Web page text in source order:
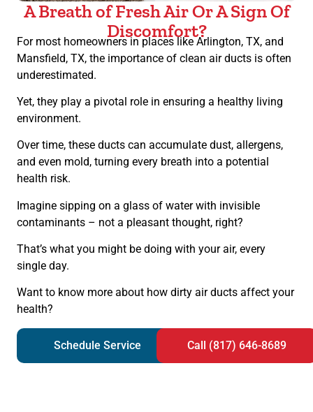
A Breath of Fresh Air Or A Sign Of
Discomfort?
For most homeowners in places like Arlington, TX, and
Mansfield, TX, the importance of clean air ducts is often
underestimated.
Yet, they play a pivotal role in ensuring a healthy living
environment.
Over time, these ducts can accumulate dust, allergens,
and even mold, turning every breath into a potential
health risk.
Imagine sipping on a glass of water with invisible
contaminants – not a pleasant thought, right?
That’s what you might be doing with your air, every
single day.
Want to know more about how dirty air ducts affect your
health?
Schedule Service Call (817) 646-8689